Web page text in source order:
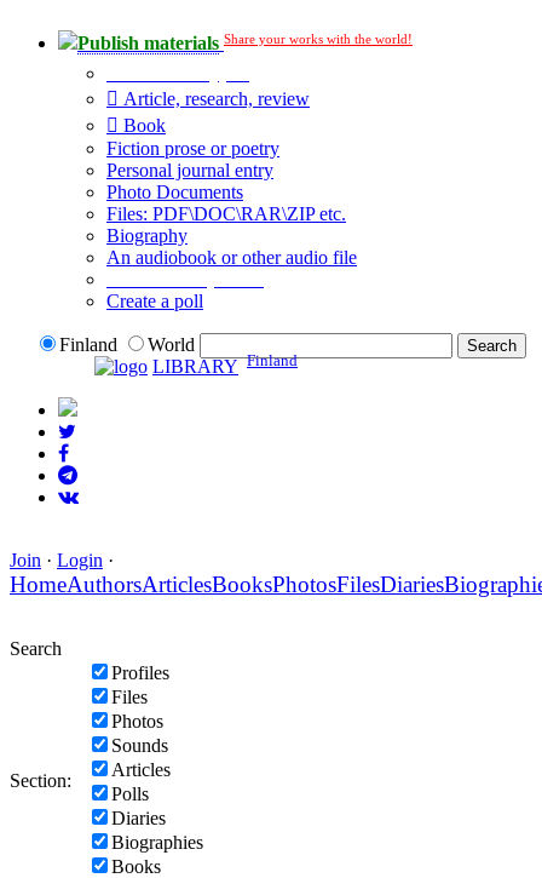
Publish materials Share your works with the world!
Article, research, review
Book
Fiction prose or poetry
Personal journal entry
Photo Documents
Files: PDF\DOC\RAR\ZIP etc.
Biography
An audiobook or other audio file
Create a poll
Finland
World
LIBRARY Finland
Join · Login ·
HomeAuthorsArticlesBooksPhotosFilesDiaries
Search
Section:
Profiles
Files
Photos
Sounds
Articles
Polls
Diaries
Biographies
Books